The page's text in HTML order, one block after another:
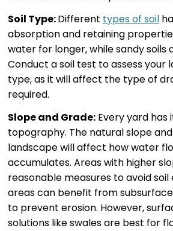
Soil Type:Different types of soil
absorption and retaining
water for longer, while sandy soils
Conduct a soil test to assess your
type, as it will affect the type of
required.
Slope and Grade:Every yard has
topography. The natural slope
landscape will affect how water
accumulates. Areas with higher
reasonable measures to avoid soil
areas can benefit from
to prevent erosion. However,
solutions like swales are best for